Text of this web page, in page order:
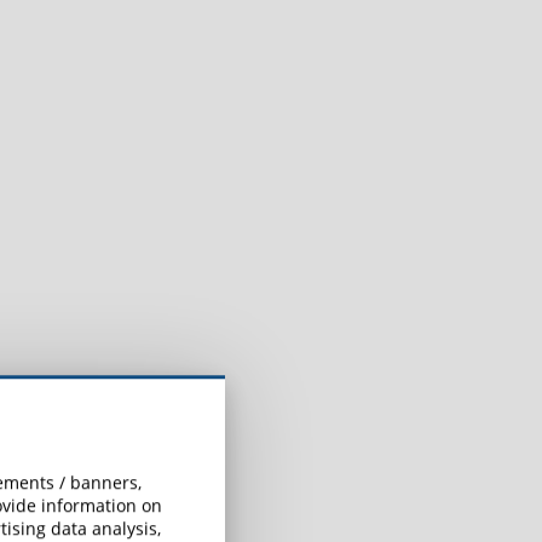
/ banners,
information on
data analysis,